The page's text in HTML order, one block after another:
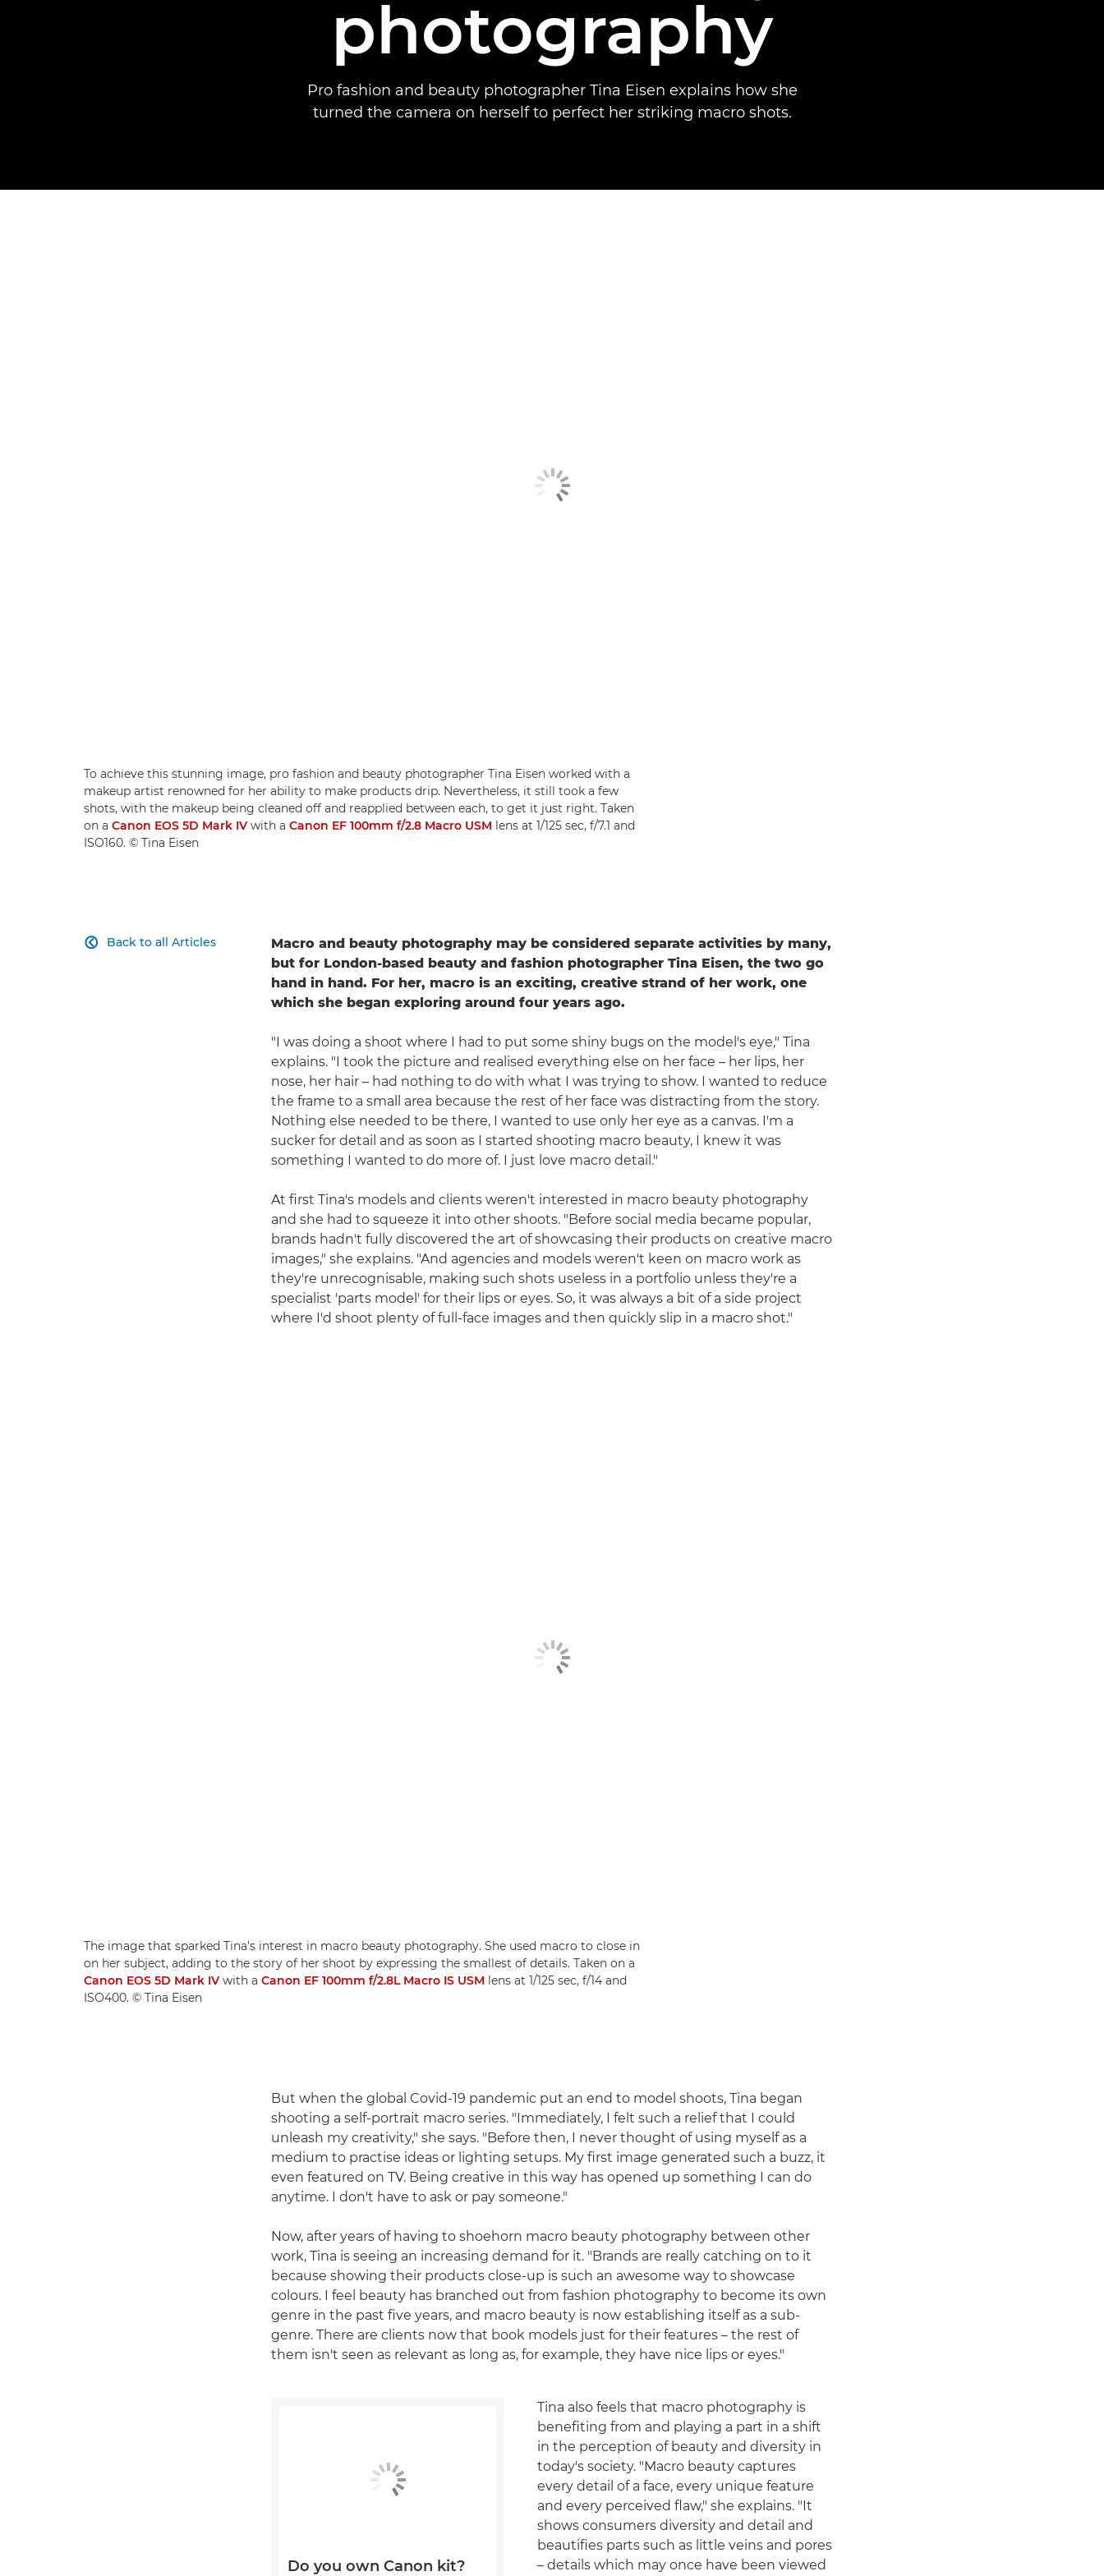
photography
Pro fashion and beauty photographer Tina Eisen explains how she
turned the camera on herself to perfect her striking macro shots.
To achieve this stunning image, pro fashion and beauty photographer Tina Eisen worked with a
makeup artist renowned for her ability to make products drip. Nevertheless, it still took a few
shots, with the makeup being cleaned off and reapplied between each, to get it just right. Taken
on a Canon EOS 5D Mark IV with a Canon EF 100mm f/2.8 Macro USM lens at 1/125 sec, f/7.1 and
ISO160. © Tina Eisen
Back to all Articles

Macro and beauty photography may be considered separate activities by many,
but for London-based beauty and fashion photographer Tina Eisen, the two go
hand in hand. For her, macro is an exciting, creative strand of her work, one
which she began exploring around four years ago.
"I was doing a shoot where I had to put some shiny bugs on the model's eye," Tina
explains. "I took the picture and realised everything else on her face – her lips, her
nose, her hair – had nothing to do with what I was trying to show. I wanted to reduce
the frame to a small area because the rest of her face was distracting from the story.
Nothing else needed to be there, I wanted to use only her eye as a canvas. I'm a
sucker for detail and as soon as I started shooting macro beauty, I knew it was
something I wanted to do more of. I just love macro detail."
At first Tina's models and clients weren't interested in macro beauty photography
and she had to squeeze it into other shoots. "Before social media became popular,
brands hadn't fully discovered the art of showcasing their products on creative macro
images," she explains. "And agencies and models weren't keen on macro work as
they're unrecognisable, making such shots useless in a portfolio unless they're a
specialist 'parts model' for their lips or eyes. So, it was always a bit of a side project
where I'd shoot plenty of full-face images and then quickly slip in a macro shot."
The image that sparked Tina's interest in macro beauty photography. She used macro to close in
on her subject, adding to the story of her shoot by expressing the smallest of details. Taken on a
Canon EOS 5D Mark IV with a Canon EF 100mm f/2.8L Macro IS USM lens at 1/125 sec, f/14 and
ISO400. © Tina Eisen
But when the global Covid-19 pandemic put an end to model shoots, Tina began
shooting a self-portrait macro series. "Immediately, I felt such a relief that I could
unleash my creativity," she says. "Before then, I never thought of using myself as a
medium to practise ideas or lighting setups. My first image generated such a buzz, it
even featured on TV. Being creative in this way has opened up something I can do
anytime. I don't have to ask or pay someone."
Now, after years of having to shoehorn macro beauty photography between other
work, Tina is seeing an increasing demand for it. "Brands are really catching on to it
because showing their products close-up is such an awesome way to showcase
colours. I feel beauty has branched out from fashion photography to become its own
genre in the past five years, and macro beauty is now establishing itself as a sub-
genre. There are clients now that book models just for their features – the rest of
them isn't seen as relevant as long as, for example, they have nice lips or eyes."
Tina also feels that macro photography is
benefiting from and playing a part in a shift
in the perception of beauty and diversity in
today's society. "Macro beauty captures
every detail of a face, every unique feature
and every perceived flaw," she explains. "It
shows consumers diversity and detail and
beautifies parts such as little veins and pores
– details which may once have been viewed
Do you own Canon kit?